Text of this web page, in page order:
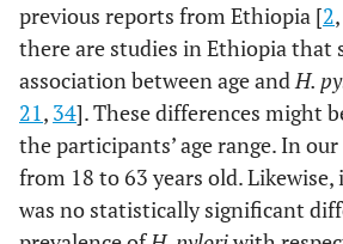
previous reports from Ethiopia [2,
there are studies in Ethiopia that
association between age andH.
21, 34]. These differences might
the participants’ age range. In
from 18 to 63 years old.
was no statistically significant